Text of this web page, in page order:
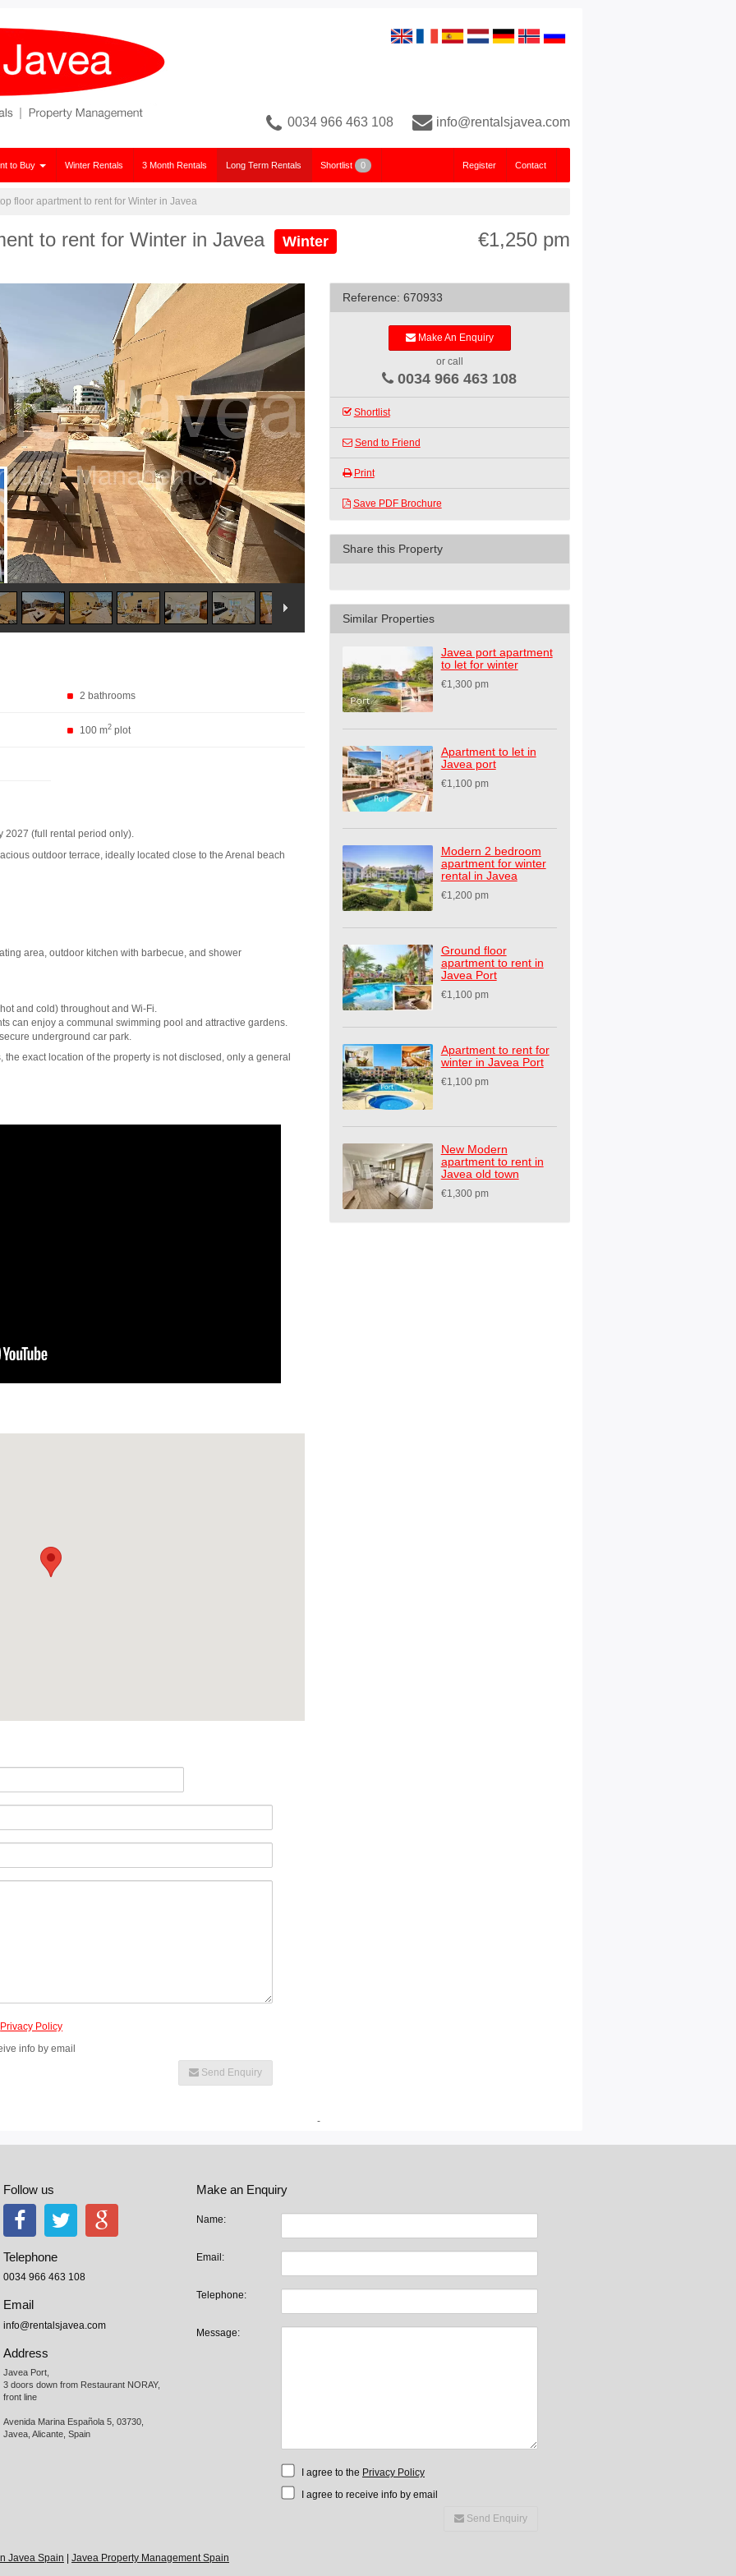
0034 966 463 108 info@rentalsjavea.com
to Buy Winter Rentals 3 Month Rentals Long Term Rentals Shortlist 0 Register Contact
floor apartment to rent for Winter in Javea
to rent for Winter in Javea Winter €1,250 pm
2 bathrooms
100 m2 plot
2027 (full rental period only).
outdoor terrace, ideally located close to the Arenal beach
area, outdoor kitchen with barbecue, and shower
and cold) throughout and Wi-Fi.
can enjoy a communal swimming pool and attractive gardens.
underground car park.
exact location of the property is not disclosed, only a general
Privacy Policy
info by email
Send Enquiry
Reference: 670933
Make An Enquiry
or call
0034 966 463 108
Shortlist
Send to Friend
Print
Save PDF Brochure
Share this Property
Similar Properties
Javea port apartment
to let for winter
€1,300 pm
Apartment to let in
Javea port
€1,100 pm
Modern 2 bedroom
apartment for winter
rental in Javea
€1,200 pm
Ground floor
apartment to rent in
Javea Port
€1,100 pm
Apartment to rent for
winter in Javea Port
€1,100 pm
New Modern
apartment to rent in
Javea old town
€1,300 pm
Follow us
Telephone
0034 966 463 108
Email
info@rentalsjavea.com
Address
Javea Port,
3 doors down from Restaurant NORAY,
front line
Avenida Marina Española 5, 03730,
Javea, Alicante, Spain
Make an Enquiry
Name:
Email:
Telephone:
Message:
I agree to the Privacy Policy
I agree to receive info by email
Send Enquiry
Javea Spain Javea Property Management Spain
-